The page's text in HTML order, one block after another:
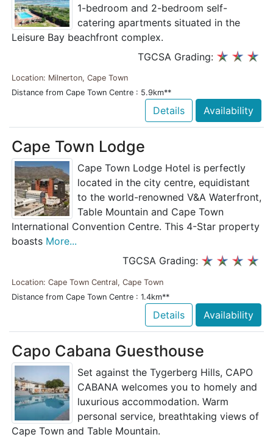
1-bedroom and 2-bedroom self-
catering apartments situated in the
Leisure Bay beachfront complex.
TGCSA Grading:
Location: Milnerton, Cape Town
Distance from Cape Town Centre : 5.9km**
Details Availability
Cape Town Lodge
Cape Town Lodge Hotel is perfectly
located in the city centre, equidistant
to the world-renowned V&A Waterfront,
Table Mountain and Cape Town
International Convention Centre. This 4-Star property
boasts More...
TGCSA Grading:
Location: Cape Town Central, Cape Town
Distance from Cape Town Centre : 1.4km**
Details Availability
Capo Cabana Guesthouse
Set against the Tygerberg Hills, CAPO
CABANA welcomes you to homely and
luxurious accommodation. Warm
personal service, breathtaking views of
Cape Town and Table Mountain.